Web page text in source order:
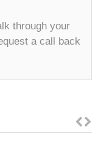
through your
a call back